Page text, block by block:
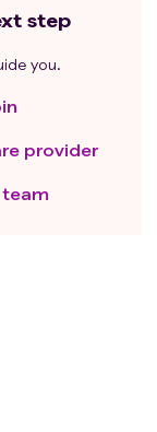
step
you.
provider